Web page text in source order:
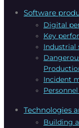
Software
Digital
Key
Industrial
Incident
Technologies
Building